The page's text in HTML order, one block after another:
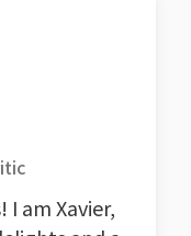
I am Xavier,